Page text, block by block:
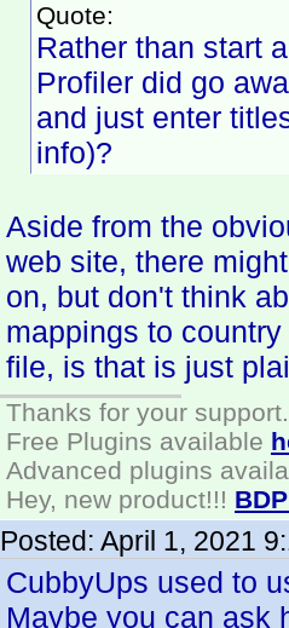
Quote:
Rather than start
Profiler did go
and just enter
info)?
Aside from the
web site, there
on, but don't think
mappings to
file, is that is just
Thanks for your support.
Free Plugins available
Advanced plugins
Hey, new product!!!
Posted: April 1, 2021
CubbyUps used to
Maybe you can ask